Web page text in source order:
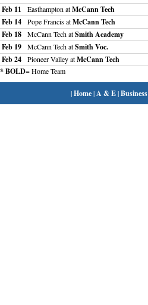
Feb 11 Easthampton atMcCann Tech
Feb 14 Pope Francis atMcCann Tech
Feb 18 McCann Tech atSmith Academy
Feb 19 McCann Tech atSmith Voc.
Feb 24 Pioneer Valley atMcCann Tech
* BOLD= Home Team
|Home| A & E|Business